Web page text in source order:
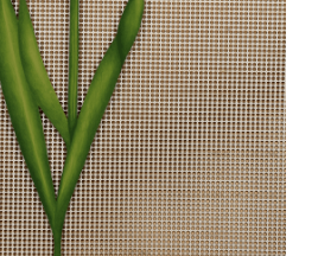
VM Art Gallery
Community Centre,
Karachi-74800
2134948088
2134940411